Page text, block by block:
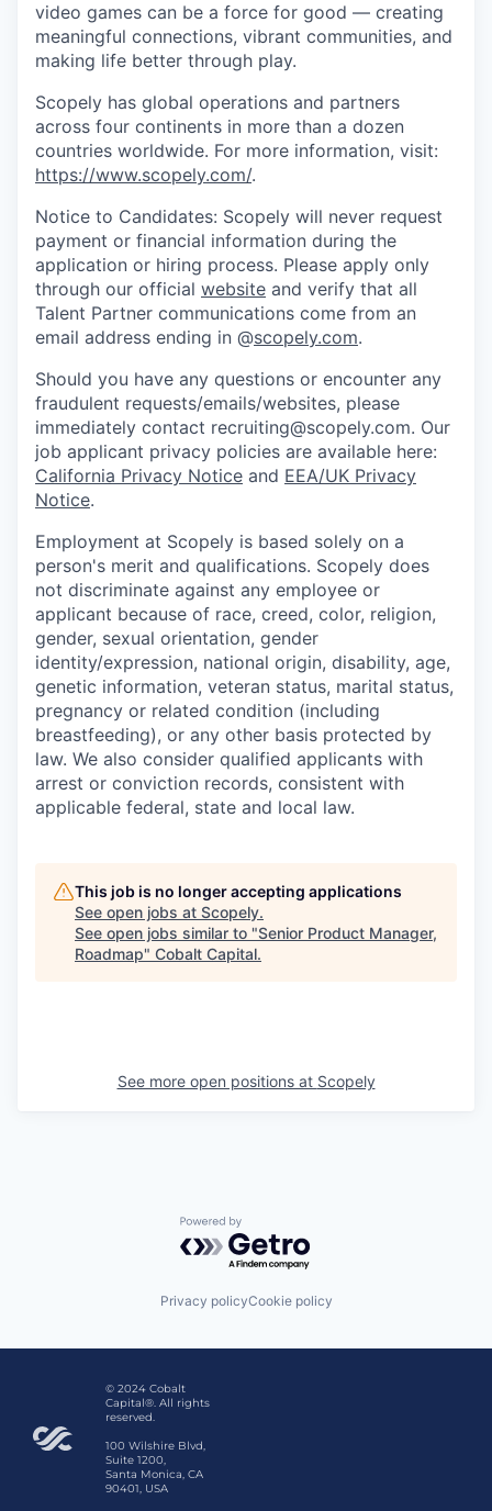
video games can be a force for good — creating
meaningful connections, vibrant communities, and
making life better through play.
Scopely has global operations and partners
across four continents in more than a dozen
countries worldwide. For more information, visit:
https://www.scopely.com/.
Notice to Candidates: Scopely will never request
payment or financial information during the
application or hiring process. Please apply only
through our official website and verify that all
Talent Partner communications come from an
email address ending in @scopely.com.
Should you have any questions or encounter any
fraudulent requests/emails/websites, please
immediately contact recruiting@scopely.com. Our
job applicant privacy policies are available here:
California Privacy Notice and EEA/UK Privacy
Notice.
Employment at Scopely is based solely on a
person's merit and qualifications. Scopely does
not discriminate against any employee or
applicant because of race, creed, color, religion,
gender, sexual orientation, gender
identity/expression, national origin, disability, age,
genetic information, veteran status, marital status,
pregnancy or related condition (including
breastfeeding), or any other basis protected by
law. We also consider qualified applicants with
arrest or conviction records, consistent with
applicable federal, state and local law.
This job is no longer accepting applications
See open jobs at Scopely.
See open jobs similar to "Senior Product Manager,
Roadmap" Cobalt Capital.
See more open positions at Scopely
Powered by Getro.com
Privacy policyCookie policy
© 2024 Cobalt
Capital®. All rights
reserved.
100 Wilshire Blvd,
Suite 1200,
Santa Monica, CA
90401, USA